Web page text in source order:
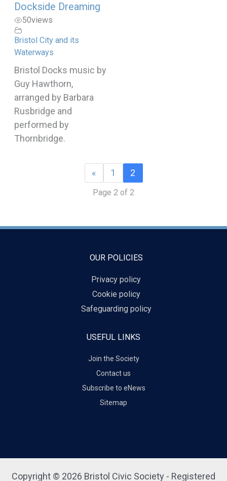
Dockside Dreaming
50views
Bristol City and its
Waterways
Bristol Docks music by
Guy Hawthorn,
arranged by Barbara
Rusbridge and
performed by
Thornbridge.
« 1 2
Page 2 of 2
OUR POLICIES
Privacy policy
Cookie policy
Safeguarding policy
USEFUL LINKS
Join the Society
Contact us
Subscribe to eNews
Sitemap
Copyright © 2026 Bristol Civic Society - Registered